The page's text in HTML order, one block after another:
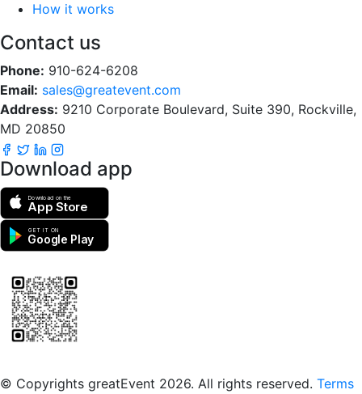
How it works
Contact us
Phone: 910-624-6208
Email: sales@greatevent.com
Address: 9210 Corporate Boulevard, Suite 390, Rockville,
MD 20850
Download app
Download on the
App Store
GET IT ON
Google Play
© Copyrights greatEvent 2026. All rights reserved. Terms